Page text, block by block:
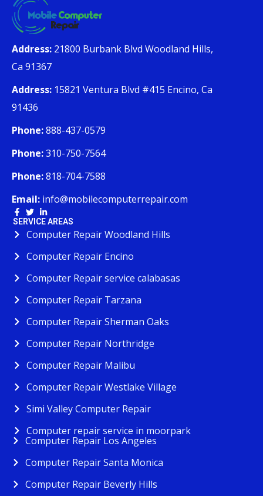
Address: 21800 Burbank Blvd Woodland Hills,
Ca 91367
Address: 15821 Ventura Blvd #415 Encino, Ca
91436
Phone:888-437-0579
Phone:310-750-7564
Phone:818-704-7588
Email: info@mobilecomputerrepair.com
SERVICE AREAS
Computer Repair Woodland Hills
Computer Repair Encino
Computer Repair service calabasas
Computer Repair Tarzana
Computer Repair Sherman Oaks
Computer Repair Northridge
Computer Repair Malibu
Computer Repair Westlake Village
Simi Valley Computer Repair
Computer repair service in moorpark
Computer Repair Los Angeles
Computer Repair Santa Monica
Computer Repair Beverly Hills